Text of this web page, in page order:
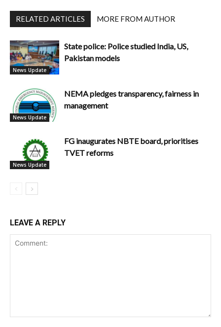
RELATED ARTICLES MORE FROM AUTHOR
News Update
State police: Police studied India, US,
Pakistan models
News Update
NEMA pledges transparency, fairness in
management
News Update
FG inaugurates NBTE board, prioritises
TVET reforms
LEAVE A REPLY